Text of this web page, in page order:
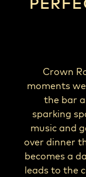
Crown
moments
the bar
sparking
music and
over dinner
becomes a
leads to the